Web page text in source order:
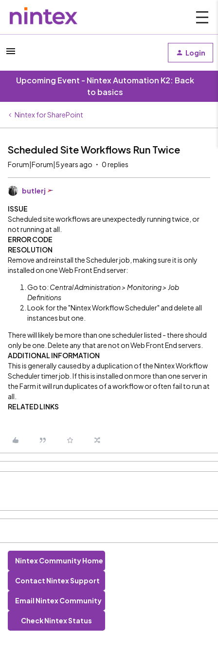
Login
Upcoming Event - Nintex Automation K2: Back
to basics
Nintex for SharePoint
Scheduled Site Workflows Run Twice
Forum|Forum|5 years ago 0 replies
butlerj
ISSUE
Scheduled site workflows are unexpectedly running twice, or
not running at all.
ERROR CODE
RESOLUTION
Remove and reinstall the Scheduler job, making sure it is only
installed on one Web Front End server:
Go to: Central Administration > Monitoring > Job
Definitions
Look for the "Nintex Workflow Scheduler" and delete all
instances but one.
There will likely be more than one scheduler listed - there should
only be one. Delete any that are not on Web Front End servers.
ADDITIONAL INFORMATION
This is generally caused by a duplication of the Nintex Workflow
Scheduler timer job. If this is installed on more than one server in
the Farm it will run duplicates of a workflow or often fail to run at
all.
RELATED LINKS
Nintex Community Home
Contact Nintex Support
Email Nintex Community
Check Nintex Status